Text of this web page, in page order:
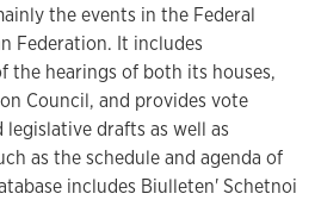
the events in the Federal
Federation. It includes
the hearings of both its houses,
Council, and provides vote
drafts as well as
as the schedule and agenda of
includes Biulleten' Schetnoi